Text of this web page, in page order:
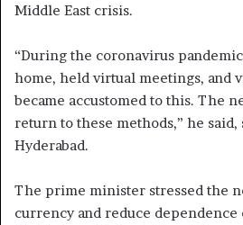
Middle East crisis.
“During the coronavirus
home, held virtual meetings, and
became accustomed to this. The
return to these methods,” he
Hyderabad.
The prime minister stressed the
currency and reduce